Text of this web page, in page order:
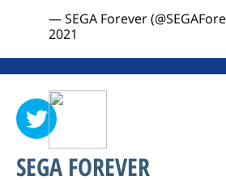
— SEGA Forever
2021
SEGA FOREVER